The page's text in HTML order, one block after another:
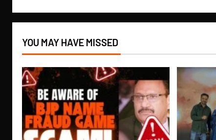
YOU MAY HAVE MISSED